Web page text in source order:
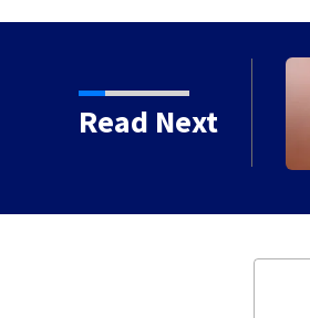
Read Next
shooting near I-